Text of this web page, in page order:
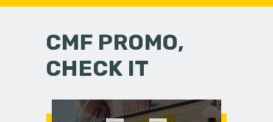
CMF PROMO,
CHECK IT